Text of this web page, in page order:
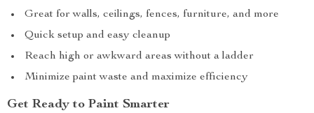
Great for walls, ceilings, fences, furniture, and more
Quick setup and easy cleanup
Reach high or awkward areas without a ladder
Minimize paint waste and maximize efficiency
Get Ready to Paint Smarter